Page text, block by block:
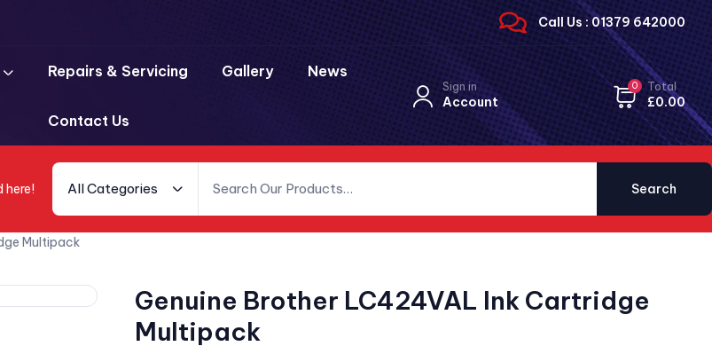
Call Us : 01379 642000
Repairs & Servicing Gallery News
Contact Us
Sign in
Account
0 Total
£0.00
here! All Categories Search
Multipack
Genuine Brother LC424VAL Ink Cartridge
Multipack